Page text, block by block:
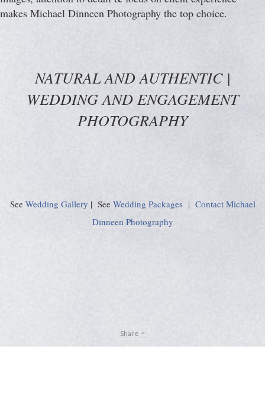
makes Michael Dinneen Photography the top choice.
NATURAL AND AUTHENTIC |
WEDDING AND ENGAGEMENT
PHOTOGRAPHY
See Wedding Gallery | See Wedding Packages| Contact Michael
Dinneen Photography
Share